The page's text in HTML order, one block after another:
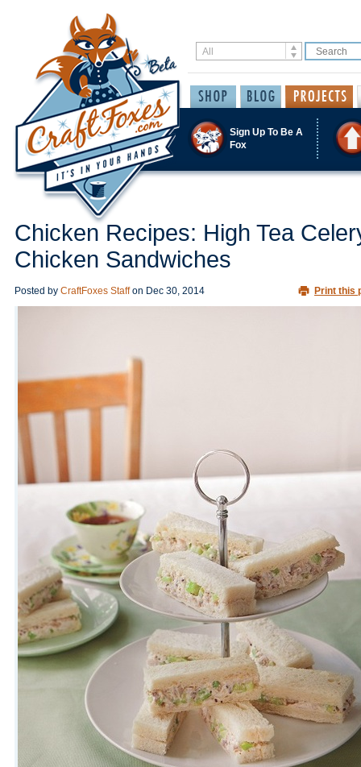
Sign Up To Be A
Fox
Chicken Recipes: High Tea
Chicken Sandwiches
Posted by CraftFoxes Staff on Dec 30, 2014 Print this